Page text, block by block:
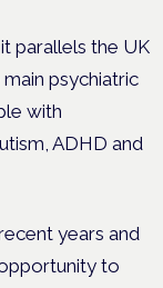
parallels the UK
psychiatric
with
ADHD and
years and
to